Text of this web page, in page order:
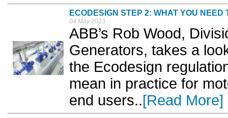
ECODESIGN STEP 2: WHAT YOU NEED
04 May 2023
ABB’s Rob Wood,
Generators, takes a
the Ecodesign
mean in practice for
end users..[Read More]